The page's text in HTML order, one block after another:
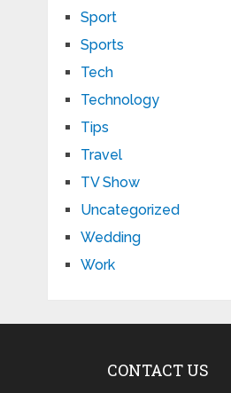
Sport
Sports
Tech
Technology
Tips
Travel
TV Show
Uncategorized
Wedding
Work
CONTACT US